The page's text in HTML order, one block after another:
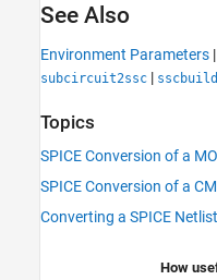
See Also
Environment Parameters |
subcircuit2ssc | sscbuild
Topics
SPICE Conversion of a
SPICE Conversion of a
Converting a SPICE
How